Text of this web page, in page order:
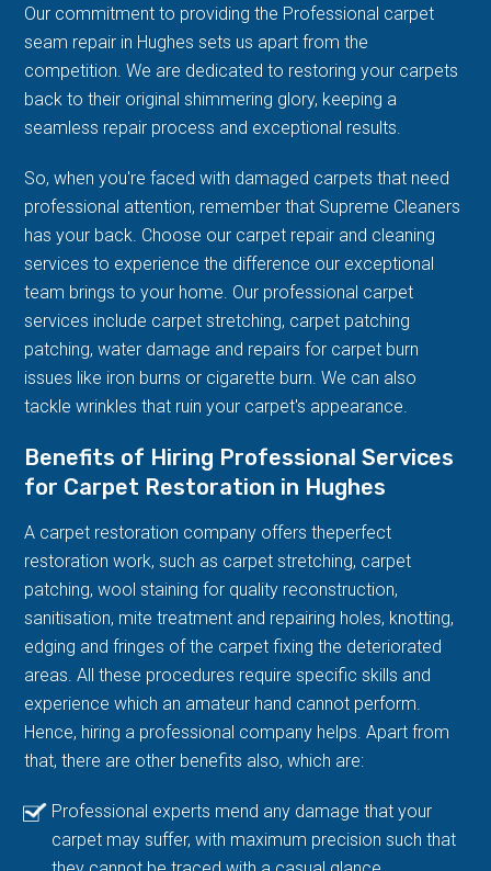
Our commitment to providing the Professional carpet
seam repair in Hughes sets us apart from the
competition. We are dedicated to restoring your carpets
back to their original shimmering glory, keeping a
seamless repair process and exceptional results.
So, when you're faced with damaged carpets that need
professional attention, remember that Supreme Cleaners
has your back. Choose our carpet repair and cleaning
services to experience the difference our exceptional
team brings to your home. Our professional carpet
services include carpet stretching, carpet patching
patching, water damage and repairs for carpet burn
issues like iron burns or cigarette burn. We can also
tackle wrinkles that ruin your carpet's appearance.
Benefits of Hiring Professional Services
for Carpet Restoration in Hughes
A carpet restoration company offers theperfect
restoration work, such as carpet stretching, carpet
patching, wool staining for quality reconstruction,
sanitisation, mite treatment and repairing holes, knotting,
edging and fringes of the carpet fixing the deteriorated
areas. All these procedures require specific skills and
experience which an amateur hand cannot perform.
Hence, hiring a professional company helps. Apart from
that, there are other benefits also, which are:
Professional experts mend any damage that your
carpet may suffer, with maximum precision such that